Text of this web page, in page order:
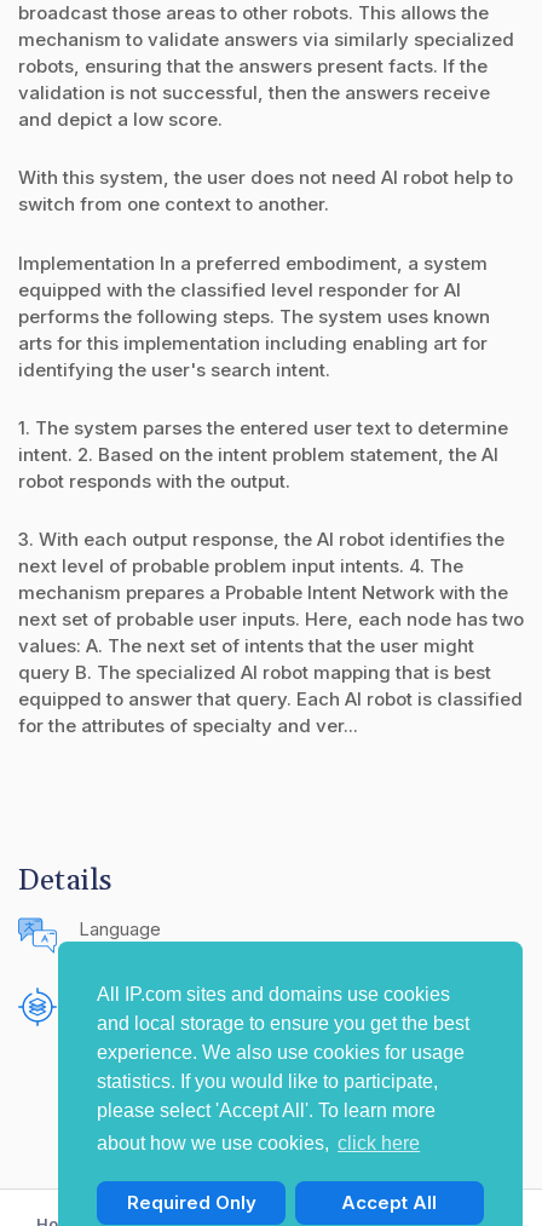
All IP.com sites and domains use cookies
and local storage to ensure you get the best
experience. We also use cookies for usage
statistics. If you would like to participate,
please select 'Accept All'. To learn more
about how we use cookies, click here
Required Only Accept All
broadcast those areas to other robots. This allows the
mechanism to validate answers via similarly specialized
robots, ensuring that the answers present facts. If the
validation is not successful, then the answers receive
and depict a low score.
With this system, the user does not need AI robot help to
switch from one context to another.
Implementation In a preferred embodiment, a system
equipped with the classified level responder for AI
performs the following steps. The system uses known
arts for this implementation including enabling art for
identifying the user's search intent.
1. The system parses the entered user text to determine
intent. 2. Based on the intent problem statement, the AI
robot responds with the output.
3. With each output response, the AI robot identifies the
next level of probable problem input intents. 4. The
mechanism prepares a Probable Intent Network with the
next set of probable user inputs. Here, each node has two
values: A. The next set of intents that the user might
query B. The specialized AI robot mapping that is best
equipped to answer that query. Each AI robot is classified
for the attributes of specialty and ver...
Details
Language
Publishing Source
The IP.com Journal